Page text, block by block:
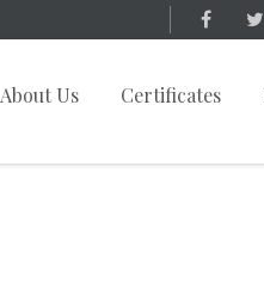
About Us Certificates